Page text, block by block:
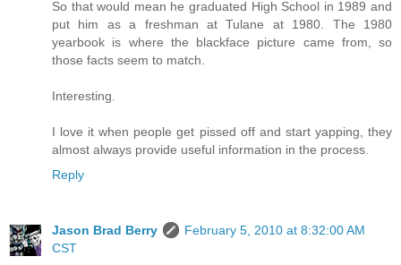
So that would mean he graduated High School in 1989 and
put him as a freshman at Tulane at 1980. The 1980
yearbook is where the blackface picture came from, so
those facts seem to match.
Interesting.
I love it when people get pissed off and start yapping, they
almost always provide useful information in the process.
Reply
Jason Brad Berry
February 5, 2010 at 8:32:00 AM
CST